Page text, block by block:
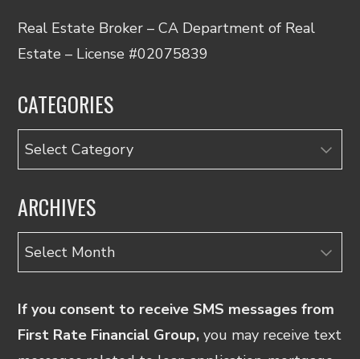
Real Estate Broker – CA Department of Real
Estate – License #02075839
CATEGORIES
Categories
ARCHIVES
Archives
If you consent to receive SMS messages from
First Rate Financial Group, you may receive text